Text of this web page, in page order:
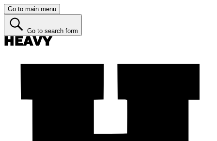
Go to main menu
Go to search form